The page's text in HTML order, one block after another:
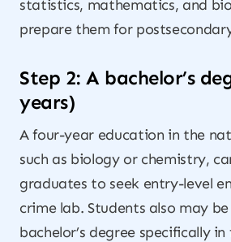
statistics, mathematics, and
prepare them for
Step 2: A bachelor’s
years)
A four-year education in the
such as biology or chemistry,
graduates to seek entry-level
crime lab. Students also may
bachelor’s degree specifically